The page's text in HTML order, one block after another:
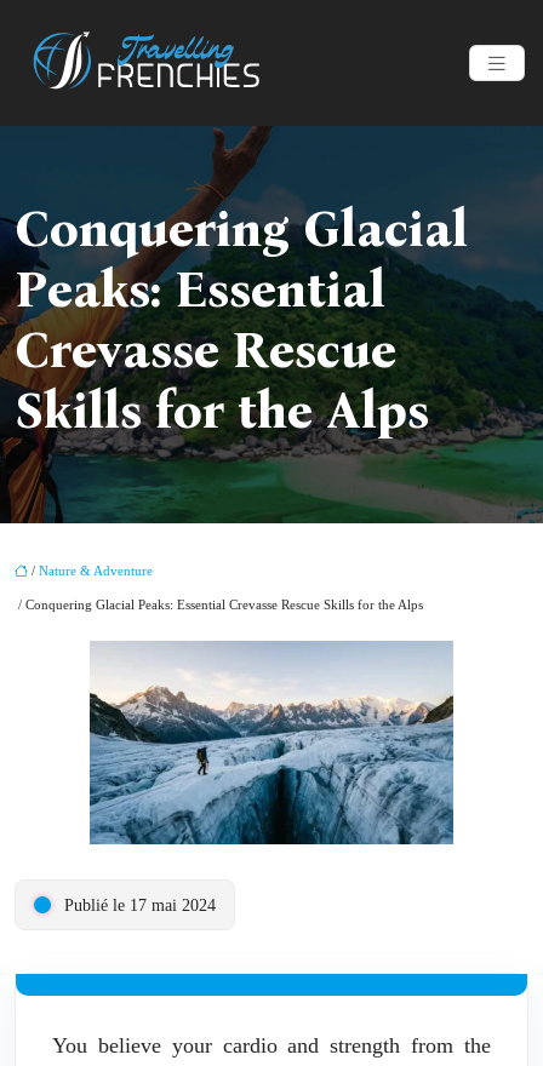
Conquering Glacial
Peaks: Essential
Crevasse Rescue
Skills for the Alps
/ Nature & Adventure
/ Conquering Glacial Peaks: Essential Crevasse Rescue Skills for the Alps
Publié le 17 mai 2024
You believe your cardio and strength from the